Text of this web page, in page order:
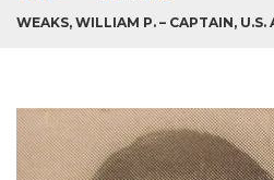
WEAKS, WILLIAM P. – CAPTAIN, U.S.